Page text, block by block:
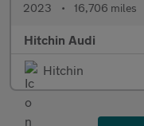
2023 • 16,706 miles
Hitchin Audi
Hitchin